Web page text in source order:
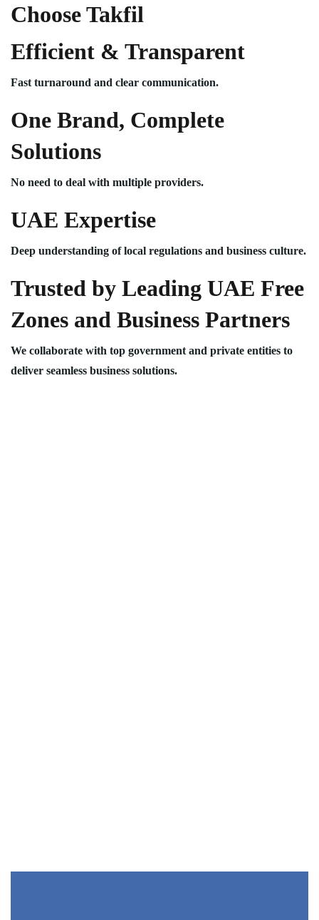
Choose Takfil
Efficient & Transparent
Fast turnaround and clear communication.
One Brand, Complete
Solutions
No need to deal with multiple providers.
UAE Expertise
Deep understanding of local regulations and business culture.
Trusted by Leading UAE Free
Zones and Business Partners
We collaborate with top government and private entities to
deliver seamless business solutions.